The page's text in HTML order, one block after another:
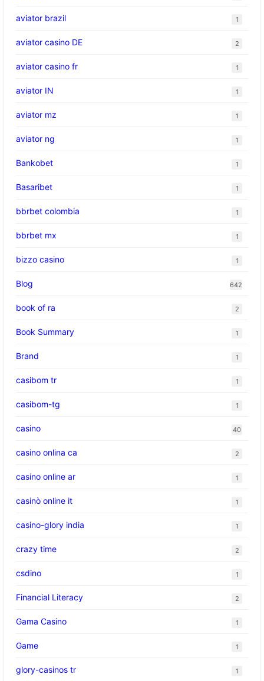
aviator brazil 1
aviator casino DE 2
aviator casino fr 1
aviator IN 1
aviator mz 1
aviator ng 1
Bankobet 1
Basaribet 1
bbrbet colombia 1
bbrbet mx 1
bizzo casino 1
Blog 642
book of ra 2
Book Summary 1
Brand 1
casibom tr 1
casibom-tg 1
casino 40
casino onlina ca 2
casino online ar 1
casinò online it 1
casino-glory india 1
crazy time 2
csdino 1
Financial Literacy 2
Gama Casino 1
Game 1
glory-casinos tr 1